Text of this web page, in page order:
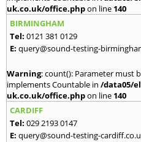
uk.co.uk/office.phpon line 140
BIRMINGHAM
Tel: 0121 381 0129
E: query@sound-testing-
Warning: count(): Parameter must
implements Countable in /data05/
uk.co.uk/office.phpon line 140
CARDIFF
Tel: 029 2193 0147
E: query@sound-testing-